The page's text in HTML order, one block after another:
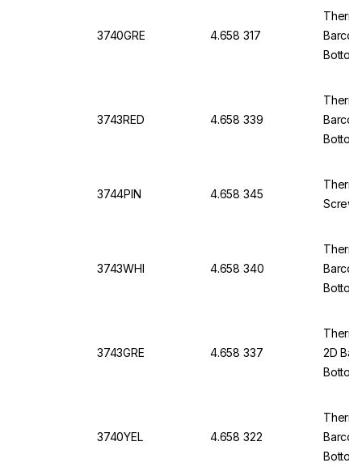
3740GRE 4.658 317
3743RED 4.658 339
3744PIN 4.658 345
Screw
3743WHI 4.658 340
3743GRE 4.658 337
2D
3740YEL 4.658 322